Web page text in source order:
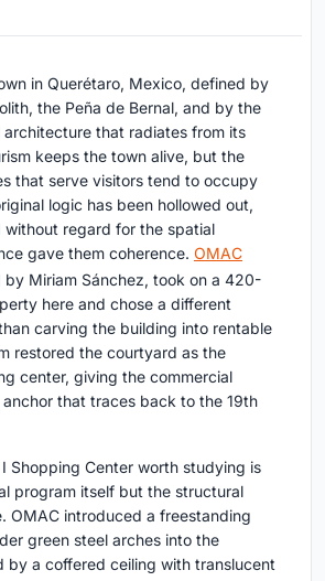
in Querétaro, Mexico, defined by
the Peña de Bernal, and by the
architecture that radiates from its
keeps the town alive, but the
that serve visitors tend to occupy
logic has been hollowed out,
without regard for the spatial
gave them coherence. OMAC
by Miriam Sánchez, took on a 420-
here and chose a different
carving the building into rentable
restored the courtyard as the
center, giving the commercial
that traces back to the 19th
Shopping Center worth studying is
program itself but the structural
OMAC introduced a freestanding
green steel arches into the
by a coffered ceiling with translucent